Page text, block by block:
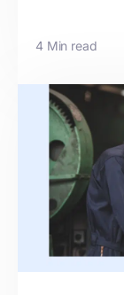
4 Min read